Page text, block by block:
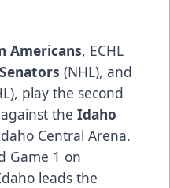
Americans, ECHL
(NHL), and
play the second
the Idaho
Central Arena.
Game 1 on
leads the